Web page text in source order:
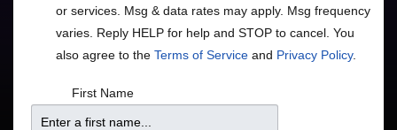
Price
Purchase Tickets
or services. Msg & data rates may apply. Msg frequency
varies. Reply HELP for help and STOP to cancel. You
also agree to the Terms of Service and Privacy Policy.
First Name